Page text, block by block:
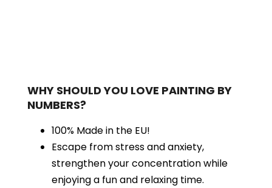
WHY SHOULD YOU LOVE PAINTING BY
NUMBERS?
100% Made in the EU!
Escape from stress and anxiety,
strengthen your concentration while
enjoying a fun and relaxing time.